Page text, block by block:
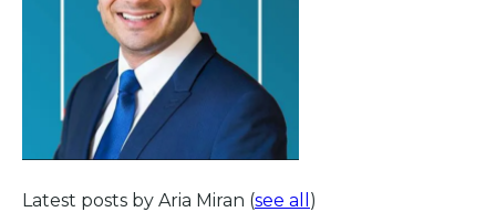
Latest posts by Aria Miran (see all )